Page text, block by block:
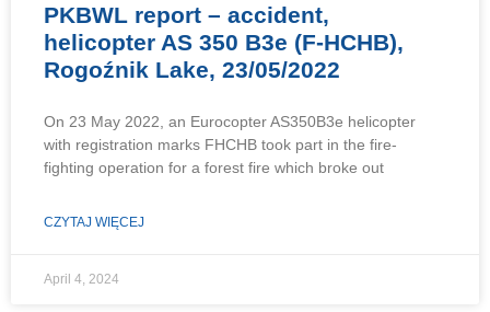
PKBWL report – accident,
helicopter AS 350 B3e (F-HCHB),
Rogoźnik Lake, 23/05/2022
On 23 May 2022, an Eurocopter AS350B3e helicopter
with registration marks FHCHB took part in the fire-
fighting operation for a forest fire which broke out
CZYTAJ WIĘCEJ
April 4, 2024